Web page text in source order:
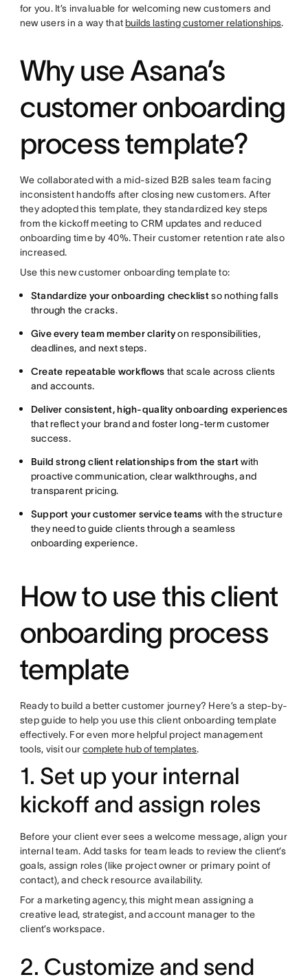
for you. It’s invaluable for welcoming new customers and
new users in a way that builds lasting customer relationships.
Why use Asana’s
customer onboarding
process template?
We collaborated with a mid-sized B2B sales team facing
inconsistent handoffs after closing new customers. After
they adopted this template, they standardized key steps
from the kickoff meeting to CRM updates and reduced
onboarding time by 40%. Their customer retention rate also
increased.
Use this new customer onboarding template to:
Standardize your onboarding checklistso nothing falls
through the cracks.
Give every team member clarityon responsibilities,
deadlines, and next steps.
Create repeatable workflows that scale across clients
and accounts.
Deliver consistent, high-quality onboarding experiences
that reflect your brand and foster long-term customer
success.
Build strong client relationships from the startwith
proactive communication, clear walkthroughs, and
transparent pricing.
Support your customer service teams with the structure
they need to guide clients through a seamless
onboarding experience.
How to use this client
onboarding process
template
Ready to build a better customer journey? Here’s a step-by-
step guide to help you use this client onboarding template
effectively. For even more helpful project management
tools, visit ourcomplete hub of templates.
1. Set up your internal
kickoff and assign roles
Before your client ever sees a welcome message, align your
internal team. Add tasks for team leads to review the client’s
goals, assign roles (like project owner or primary point of
contact), and check resource availability.
For a marketing agency, this might mean assigning a
creative lead, strategist, and account manager to the
client’s workspace.
2. Customize and send